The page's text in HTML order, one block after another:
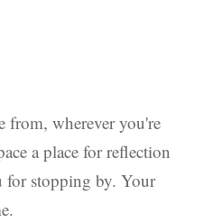
from, wherever you're
a place for reflection
for stopping by. Your